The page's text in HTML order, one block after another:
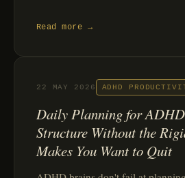
Read more →
22 MAY 2026 ADHD
Daily Planning for
Structure Without the
Makes You Want to Quit